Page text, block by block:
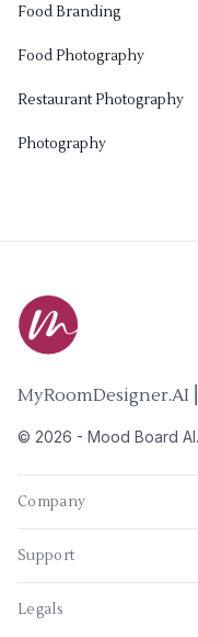
Food Branding
Food Photography
Restaurant Photography
Photography
MyRoomDesigner.AI
© 2026 - Mood Board AI
Company
Support
Legals